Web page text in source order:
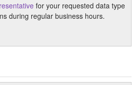
for your requested data type
during regular business hours.